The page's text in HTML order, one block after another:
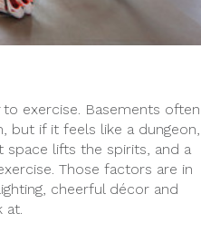
to exercise. Basements often
but if it feels like a dungeon,
lifts the spirits, and a
Those factors are in
cheerful décor and
at.